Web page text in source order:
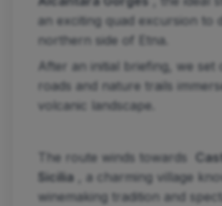
an exciting quad excursion to
northern side of Etna.
After an initial briefing, we set
roads and nature trails
volcanic landscape.
The route winds towards
Sicilia , a charming village
winemaking tradition and